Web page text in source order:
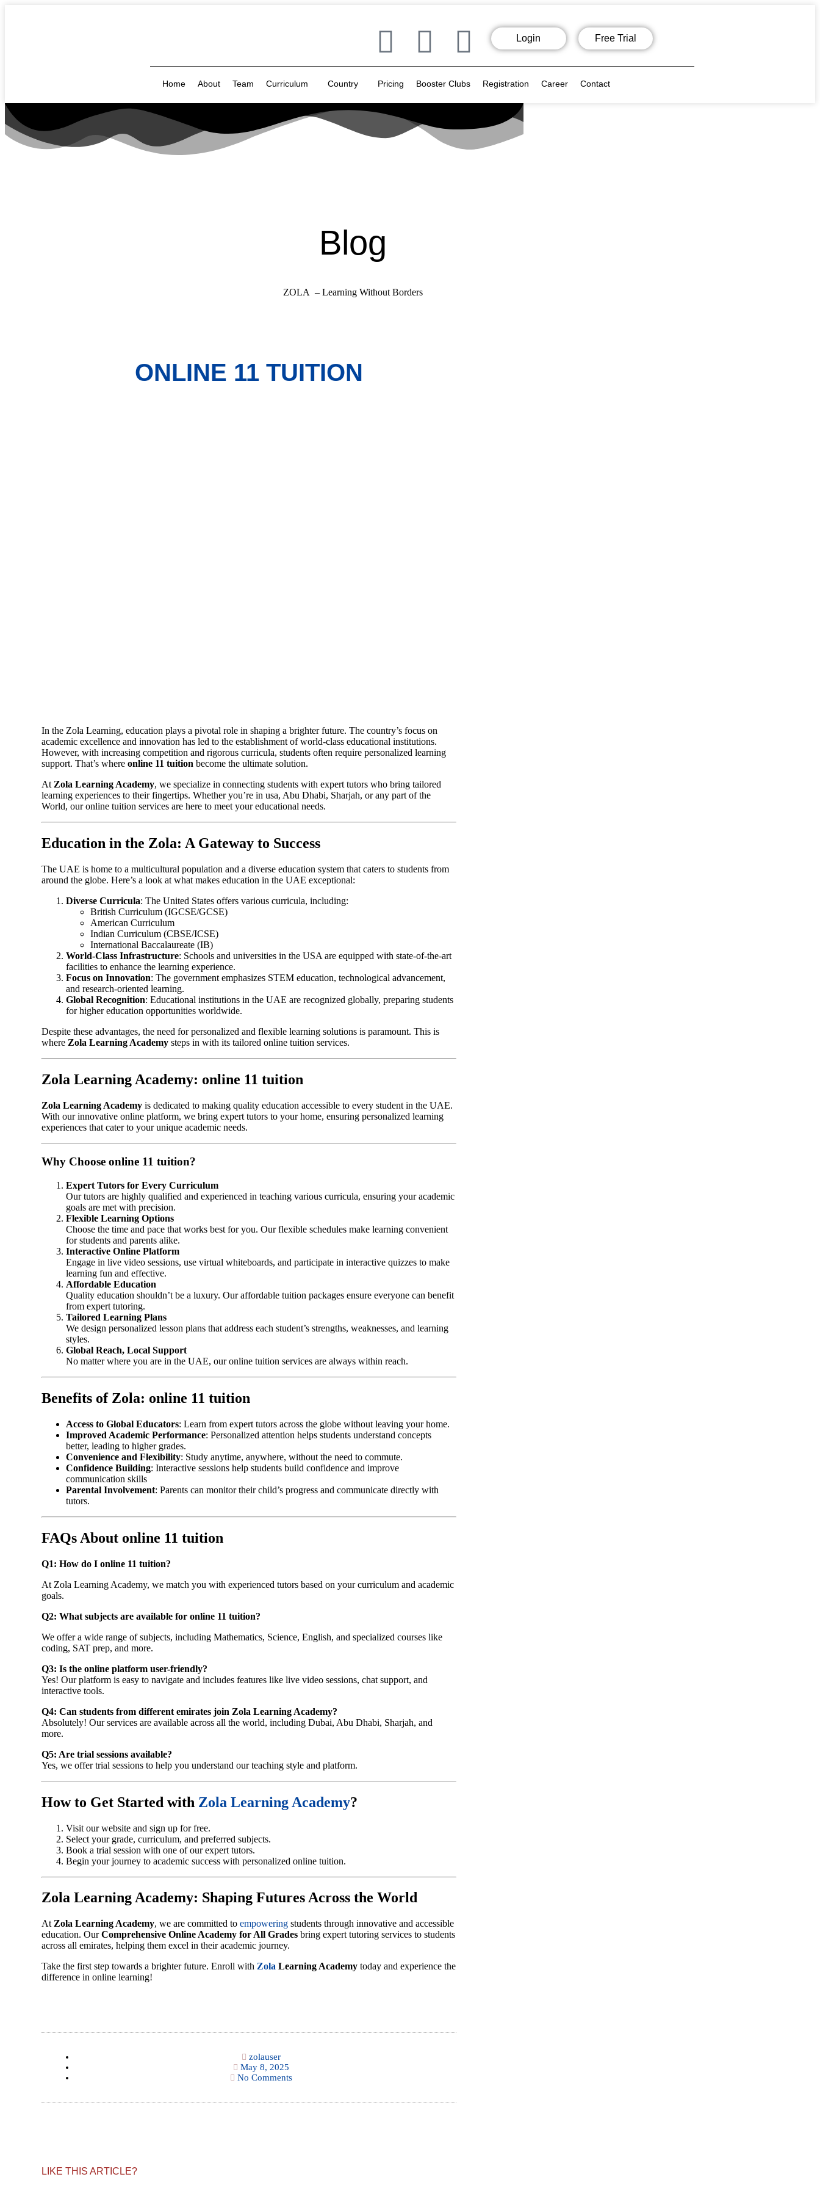
Login Free Trial
Home About Team Curriculum Country Pricing Booster Clubs Registration Career Contact
Blog
ZOLA – Learning Without Borders
ONLINE 11 TUITION
In the Zola Learning, education plays a pivotal role in shaping a brighter future. The country’s focus on
academic excellence and innovation has led to the establishment of world-class educational institutions.
However, with increasing competition and rigorous curricula, students often require personalized learning
support. That’s where online 11 tuition become the ultimate solution.
At Zola Learning Academy, we specialize in connecting students with expert tutors who bring tailored
learning experiences to their fingertips. Whether you’re in usa, Abu Dhabi, Sharjah, or any part of the
World, our online tuition services are here to meet your educational needs.
Education in the Zola: A Gateway to Success
The UAE is home to a multicultural population and a diverse education system that caters to students from
around the globe. Here’s a look at what makes education in the UAE exceptional:
Diverse Curricula: The United States offers various curricula, including:
British Curriculum (IGCSE/GCSE)
American Curriculum
Indian Curriculum (CBSE/ICSE)
International Baccalaureate (IB)
World-Class Infrastructure: Schools and universities in the USA are equipped with state-of-the-art
facilities to enhance the learning experience.
Focus on Innovation: The government emphasizes STEM education, technological advancement,
and research-oriented learning.
Global Recognition: Educational institutions in the UAE are recognized globally, preparing students
for higher education opportunities worldwide.
Despite these advantages, the need for personalized and flexible learning solutions is paramount. This is
where Zola Learning Academy steps in with its tailored online tuition services.
Zola Learning Academy: online 11 tuition
Zola Learning Academy is dedicated to making quality education accessible to every student in the UAE.
With our innovative online platform, we bring expert tutors to your home, ensuring personalized learning
experiences that cater to your unique academic needs.
Why Choose online 11 tuition?
Expert Tutors for Every Curriculum
Our tutors are highly qualified and experienced in teaching various curricula, ensuring your academic
goals are met with precision.
Flexible Learning Options
Choose the time and pace that works best for you. Our flexible schedules make learning convenient
for students and parents alike.
Interactive Online Platform
Engage in live video sessions, use virtual whiteboards, and participate in interactive quizzes to make
learning fun and effective.
Affordable Education
Quality education shouldn’t be a luxury. Our affordable tuition packages ensure everyone can benefit
from expert tutoring.
Tailored Learning Plans
We design personalized lesson plans that address each student’s strengths, weaknesses, and learning
styles.
Global Reach, Local Support
No matter where you are in the UAE, our online tuition services are always within reach.
Benefits of Zola: online 11 tuition
Access to Global Educators: Learn from expert tutors across the globe without leaving your home.
Improved Academic Performance: Personalized attention helps students understand concepts
better, leading to higher grades.
Convenience and Flexibility: Study anytime, anywhere, without the need to commute.
Confidence Building: Interactive sessions help students build confidence and improve
communication skills
Parental Involvement: Parents can monitor their child’s progress and communicate directly with
tutors.
FAQs About online 11 tuition
Q1: How do I online 11 tuition?
At Zola Learning Academy, we match you with experienced tutors based on your curriculum and academic
goals.
Q2: What subjects are available for online 11 tuition?
We offer a wide range of subjects, including Mathematics, Science, English, and specialized courses like
coding, SAT prep, and more.
Q3: Is the online platform user-friendly?
Yes! Our platform is easy to navigate and includes features like live video sessions, chat support, and
interactive tools.
Q4: Can students from different emirates join Zola Learning Academy?
Absolutely! Our services are available across all the world, including Dubai, Abu Dhabi, Sharjah, and
more.
Q5: Are trial sessions available?
Yes, we offer trial sessions to help you understand our teaching style and platform.
How to Get Started with Zola Learning Academy?
Visit our website and sign up for free.
Select your grade, curriculum, and preferred subjects.
Book a trial session with one of our expert tutors.
Begin your journey to academic success with personalized online tuition.
Zola Learning Academy: Shaping Futures Across the World
At Zola Learning Academy, we are committed to empowering students through innovative and accessible
education. OurComprehensive Online Academy for All Grades bring expert tutoring services to students
across all emirates, helping them excel in their academic journey.
Take the first step towards a brighter future. Enroll with Zola Learning Academy today and experience the
difference in online learning!
zolauser
May 8, 2025
No Comments
LIKE THIS ARTICLE?